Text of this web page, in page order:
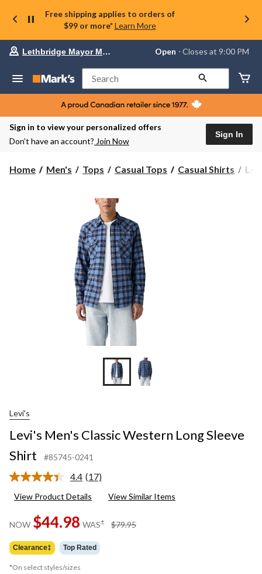
Free shipping applies to orders of
$99 or more* Learn More
store
Lethbridge
Mayor
Magrath,
currently
Open,
PM
Lethbridge Mayor Magrath Open ⋅ Closes at 9:00 PM
Search
Sign in to view your personalized offers
Don’t have an account? Join Now
Sign In
Home Men's Tops Casual Tops Casual Shirts
Levi's
Levi's Men's Classic Western Long Sleeve
Shirt
#85745-0241
4.4 Read
Reviews.
page
link.
(17)
View Product Details View Similar Items
NOW $44.98 WAS± $79.95
Clearance‡ Top Rated
*On select styles/sizes